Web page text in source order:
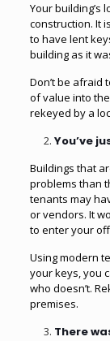
Your building’s
construction. It
to have lent
building as it
Don’t be afraid
of value into
rekeyed by a
You’ve
Buildings that
problems than
tenants may
or vendors. It
to enter your
Using modern
your keys, you
who doesn’t.
premises.
There